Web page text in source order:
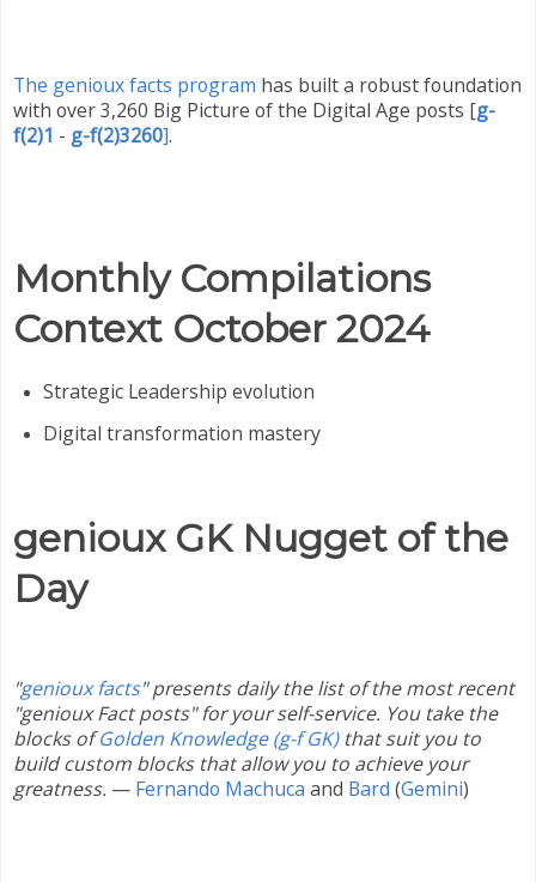
The genioux facts program has built a robust foundation
with over 3,260 Big Picture of the Digital Age posts [g-
f(2)1 - g-f(2)3260].
Monthly Compilations
Context October 2024
Strategic Leadership evolution
Digital transformation mastery
genioux GK Nugget of the
Day
"genioux facts" presents daily the list of the most recent
"genioux Fact posts" for your self-service. You take the
blocks ofGolden Knowledge (g-f GK)that suit you to
build custom blocks that allow you to achieve your
greatness. — Fernando Machuca and Bard (Gemini)